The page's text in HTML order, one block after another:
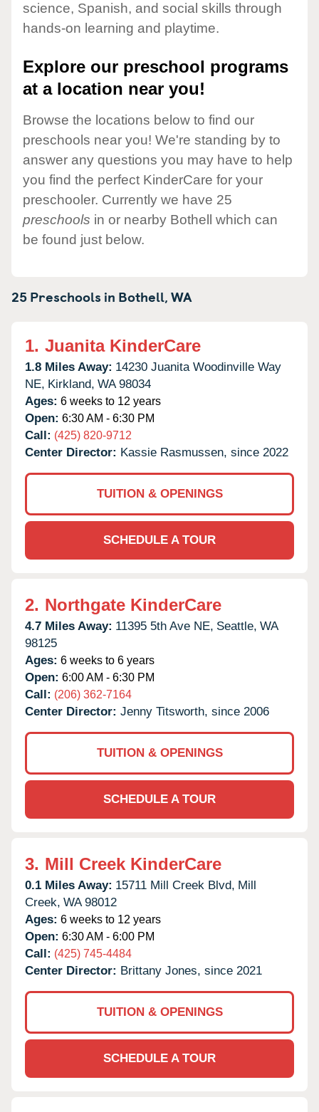
science, Spanish, and social skills through
hands-on learning and playtime.
Explore our preschool programs
at a location near you!
Browse the locations below to find our
preschools near you! We're standing by to
answer any questions you may have to help
you find the perfect KinderCare for your
preschooler. Currently we have 25
preschools in or nearby Bothell which can
be found just below.
25 Preschools in Bothell,WA
1. Juanita KinderCare
1.8 Miles Away: 14230 Juanita Woodinville Way
NE, Kirkland, WA 98034
Ages: 6 weeks to 12 years
Open: 6:30 AM - 6:30 PM
Call: (425) 820-9712
Center Director: Kassie Rasmussen, since 2022
TUITION & OPENINGS
SCHEDULE A TOUR
2. Northgate KinderCare
4.7 Miles Away: 11395 5th Ave NE, Seattle, WA
98125
Ages: 6 weeks to 6 years
Open: 6:00 AM - 6:30 PM
Call: (206) 362-7164
Center Director: Jenny Titsworth, since 2006
TUITION & OPENINGS
SCHEDULE A TOUR
3. Mill Creek KinderCare
0.1 Miles Away: 15711 Mill Creek Blvd, Mill
Creek, WA 98012
Ages: 6 weeks to 12 years
Open: 6:30 AM - 6:00 PM
Call: (425) 745-4484
Center Director: Brittany Jones, since 2021
TUITION & OPENINGS
SCHEDULE A TOUR